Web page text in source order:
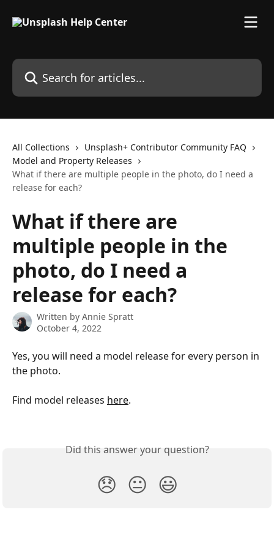
Search for articles...
All Collections
Unsplash+ Contributor Community FAQ
Model and Property Releases
What if there are multiple people in the photo, do I need a
release for each?
What if there are
multiple people in the
photo, do I need a
release for each?
Written by Annie Spratt
October 4, 2022
Yes, you will need a model release for every person in
the photo.
Find model releases here.
Did this answer your question?
😞 😐 😃